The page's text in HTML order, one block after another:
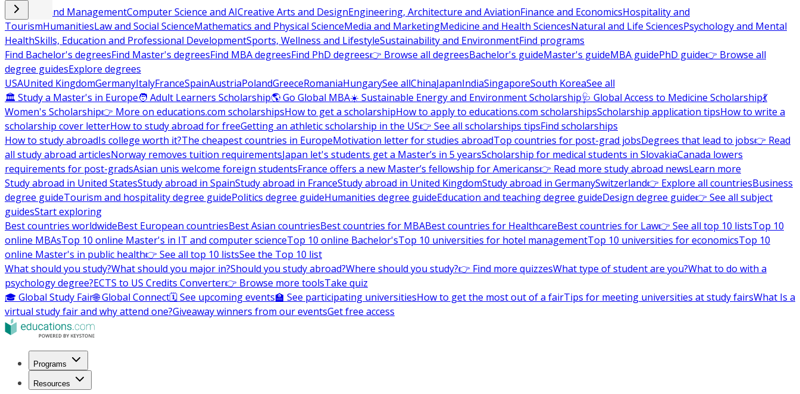
Business and ManagementComputer Science and AICreative Arts and DesignEngineering, Architecture and AviationFinance and EconomicsHospitality and
TourismHumanitiesLaw and Social ScienceMathematics and Physical ScienceMedia and MarketingMedicine and Health SciencesNatural and Life SciencesPsychology and Mental
HealthSkills, Education and Professional DevelopmentSports, Wellness and LifestyleSustainability and EnvironmentFind programs
Find Bachelor's degreesFind Master's degreesFind MBA degreesFind PhD degrees👉 Browse all degreesBachelor's guideMaster's guideMBA guidePhD guide👉 Browse all
degree guidesExplore degrees
USAUnited KingdomGermanyItalyFranceSpainAustriaPolandGreeceRomaniaHungarySee allChinaJapanIndiaSingaporeSouth KoreaSee all
🏛 Study a Master's in Europe🧑 Adult Learners Scholarship🌎 Go Global MBA☀️ Sustainable Energy and Environment Scholarship🩺 Global Access to Medicine Scholarship💃
Women's Scholarship👉 More on educations.com scholarshipsHow to get a scholarshipHow to apply to educations.com scholarshipsScholarship application tipsHow to write a
scholarship cover letterHow to study abroad for freeGetting an athletic scholarship in the US👉 See all scholarships tipsFind scholarships
How to study abroadIs college worth it?The cheapest countries in EuropeMotivation letter for studies abroadTop countries for post-grad jobsDegrees that lead to jobs👉 Read
all study abroad articlesNorway removes tuition requirementsJapan let's students get a Master’s in 5 yearsScholarship for medical students in SlovakiaCanada lowers
requirements for post-gradsAsian unis welcome foreign studentsFrance offers a new Master’s fellowship for Americans👉 Read more study abroad newsLearn more
Study abroad in United StatesStudy abroad in SpainStudy abroad in FranceStudy abroad in United KingdomStudy abroad in GermanySwitzerland👉 Explore all countriesBusiness
degree guideTourism and hospitality degree guidePolitics degree guideHumanities degree guideEducation and teaching degree guideDesign degree guide👉 See all subject
guidesStart exploring
Best countries worldwideBest European countriesBest Asian countriesBest countries for MBABest countries for HealthcareBest countries for Law👉 See all top 10 listsTop 10
online MBAsTop 10 online Master's in IT and computer scienceTop 10 online Bachelor'sTop 10 universities for hotel managementTop 10 universities for economicsTop 10
online Master's in public health👉 See all top 10 listsSee the Top 10 list
What should you study?What should you major in?Should you study abroad?Where should you study?👉 Find more quizzesWhat type of student are you?What to do with a
psychology degree?ECTS to US Credits Converter👉 Browse more toolsTake quiz
🎓 Global Study Fair🌐 Global Connect🗓️ See upcoming events🏫 See participating universitiesHow to get the most out of a fairTips for meeting universities at study fairsWhat Is a
virtual study fair and why attend one?Giveaway winners from our eventsGet free access
Programs
Resources